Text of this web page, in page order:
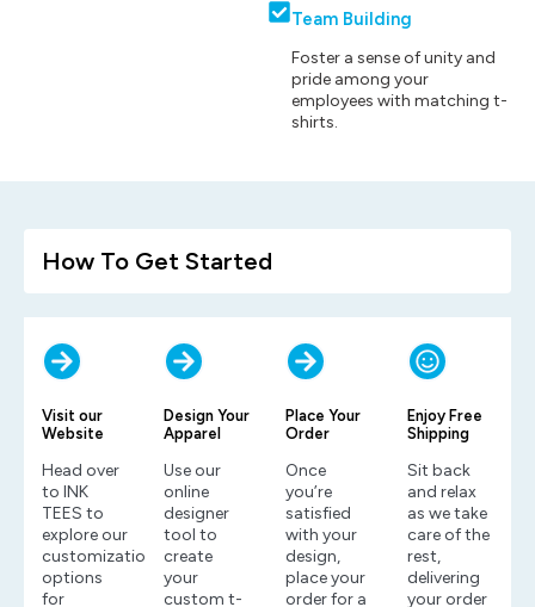
Team Building
Foster a sense of unity and
pride among your
employees with matching t-
shirts.
How To Get Started
Visit our
Website
Head over
to INK
TEES to
explore our
customization
options
for
Design Your
Apparel
Use our
online
designer
tool to
create
your
custom t-
Place Your
Order
Once
you’re
satisfied
with your
design,
place your
order for a
Enjoy Free
Shipping
Sit back
and relax
as we take
care of the
rest,
delivering
your order